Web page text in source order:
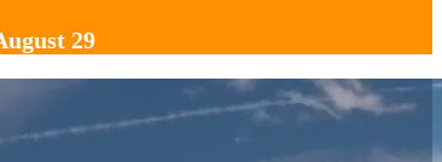
29